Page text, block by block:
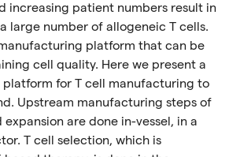
increasing patient numbers result in
large number of allogeneic T cells.
platform that can be
cell quality. Here we present a
platform for T cell manufacturing to
Upstream manufacturing steps of
are done in-vessel, in a
T cell selection, which is